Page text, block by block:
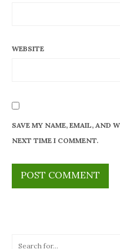
WEBSITE
SAVE MY NAME, EMAIL, AND
NEXT TIME I COMMENT.